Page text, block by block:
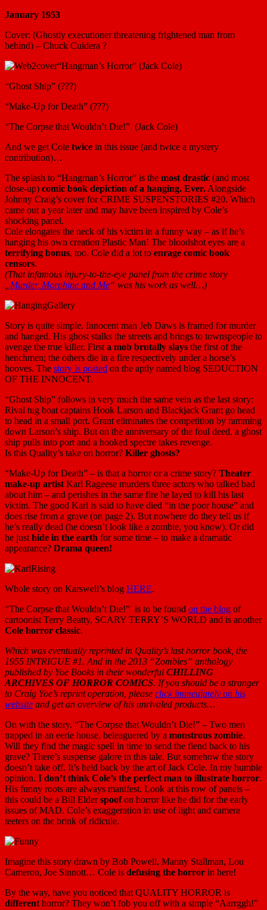
January 1953
Cover: (Ghostly executioner threatening frightened man from
behind) – Chuck Cuidera ?
“Hangman’s Horror” (Jack Cole)
“Ghost Ship” (???)
“Make-Up for Death” (???)
“The Corpse that Wouldn’t Die!” (Jack Cole)
And we get Cole twice in this issue (and twice a mystery
contribution)…
The splash to “Hangman’s Horror” is the most drastic (and most
close-up) comic book depiction of a hanging. Ever. Alongside
Johnny Craig’s cover for CRIME SUSPENSTORIES #20. Which
came out a year later and may have been inspired by Cole’s
shocking panel.
Cole elongates the neck of his victim in a funny way – as if he’s
hanging his own creation Plastic Man! The bloodshot eyes are a
terrifying bonus, too. Cole did a lot to enrage comic book
censors.
(That infamous injury-to-the-eye panel from the crime story
Murder, Morphine and Me“ was his work as well…)
Story is quite simple. Innocent man Jeb Daws is framed for murder
and hanged. His ghost stalks the streets and brings to townspeople to
avenge the true killer. First a mob brutally slays the first of the
henchmen; the others die in a fire respectively under a horse’s
hooves. The story is posted on the aptly named blog SEDUCTION
OF THE INNOCENT.
“Ghost Ship” follows in very much the same vein as the last story:
Rival tug boat captains Hook Larson and Blackjack Grant go head
to head in a small port. Grant eliminates the competition by ramming
down Larson’s ship. But on the anniversary of the foul deed, a ghost
ship pulls into port and a hooked spectre takes revenge.
Is this Quality’s take on horror? Killer ghosts?
“Make-Up for Death” – is that a horror or a crime story? Theater
make-up artist Karl Rageese murders three actors who talked bad
about him – and perishes in the same fire he layed to kill his last
victim. The good Karl is said to have died “in the poor house” and
does rise from a grave (on page 2). But nowhere do they tell us if
he’s really dead (he doesn’t look like a zombie, you know). Or did
he just hide in the earth for some time – to make a dramatic
appearance? Drama queen!
Whole story on Karswell’s blog HERE.
“The Corpse that Wouldn’t Die!” is to be found on the blog of
cartoonist Terry Beatty, SCARY TERRY’S WORLD and is another
Cole horror classic.
Which was eventually reprinted in Quality’s last horror book, the
1955 INTRIGUE #1. And in the 2013 “Zombies” anthology
published by Yoe Books in their wonderful CHILLING
ARCHIVES OF HORROR COMICS. If you should be a stranger
to Craig Yoe’s reprint operation, please click immediately on his
website and get an overview of his unrivaled products…
On with the story. “The Corpse that Wouldn’t Die!” – Two men
trapped in an eerie house, beleaguered by a monstrous zombie.
Will they find the magic spell in time to send the fiend back to his
grave? There’s suspense galore in this tale. But somehow the story
doesn’t take off. It’s held back by the art of Jack Cole. In my humble
opinion. I don’t think Cole’s the perfect man to illustrate horror.
His funny roots are always manifest. Look at this row of panels –
this could be a Bill Elderspoofon horror like he did for the early
issues of MAD. Cole’s exaggeration in use of light and camera
teeters on the brink of ridicule.
Imagine this story drawn by Bob Powell, Manny Stallman, Lou
Cameron, Joe Sinnott… Cole is defusing the horror in here!
By the way, have you noticed that QUALITY HORROR is
different horror? They won’t fob you off with a simple “Aarrggh!”